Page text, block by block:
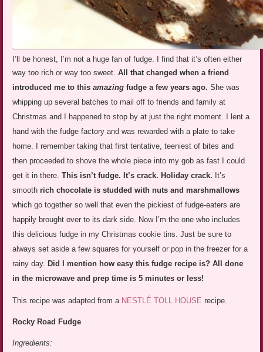
I’ll be honest, I’m not a huge fan of fudge. I find that it’s often either
way too rich or way too sweet.All that changed when a friend
introduced me to thisamazing fudge a few years ago. She was
whipping up several batches to mail off to friends and family at
Christmas and I happened to stop by at just the right moment. I lent a
hand with the fudge factory and was rewarded with a plate to take
home. I remember taking that first tentative, teeniest of bites and
then proceeded to shove the whole piece into my gob as fast I could
get it in there.This isn’t fudge. It’s crack. Holiday crack. It’s
smoothrich chocolate is studded with nuts and marshmallows
which go together so well that even the pickiest of fudge-eaters are
happily brought over to its dark side. Now I’m the one who includes
this delicious fudge in my Christmas cookie tins. Just be sure to
always set aside a few squares for yourself or pop in the freezer for a
rainy day. Did I mention how easy this fudge recipe is? All done
in the microwave and prep time is 5 minutes or less!
This recipe was adapted from a NESTLÉ TOLL HOUSE recipe.
Rocky Road Fudge
Ingredients: